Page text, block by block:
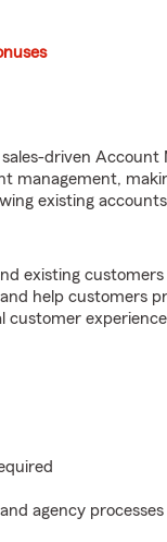
driven
management,
existing
existing
help customers
customer
agency processes